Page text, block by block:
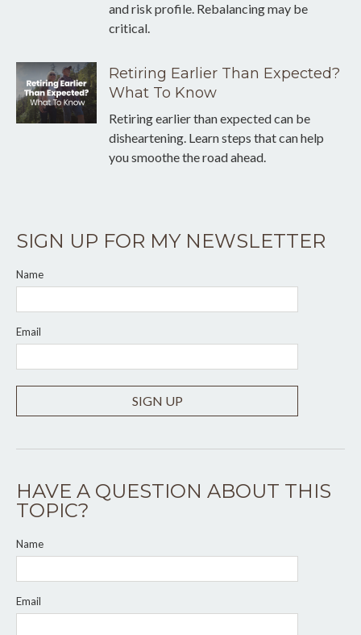
and risk profile. Rebalancing may be
critical.
Retiring Earlier Than Expected?
What To Know
Retiring earlier than expected can be
disheartening. Learn steps that can help
you smoothe the road ahead.
SIGN UP FOR MY NEWSLETTER
Name
Email
SIGN UP
HAVE A QUESTION ABOUT THIS
TOPIC?
Name
Email